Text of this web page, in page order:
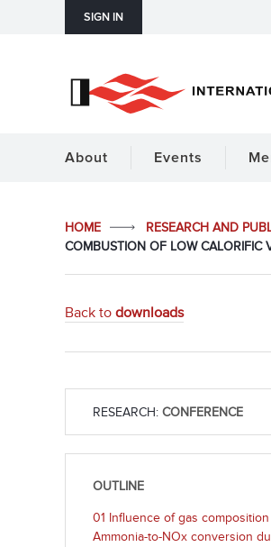
SIGN IN
About Events
HOME RESEARCH AND
COMBUSTION OF LOW CALORIFIC
Back to downloads
RESEARCH: CONFERENCE
OUTLINE
01 Influence of gas
Ammonia-to-NOx conversion